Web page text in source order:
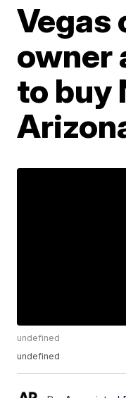
Vegas
owner
to buy
undefined
undefined